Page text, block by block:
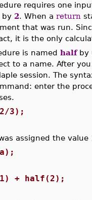
requires one
by 2. When a return
that was run.
it is the only
is named halfby
to a name. After
session. The
enter the
3);
assigned the value
+ half(2);